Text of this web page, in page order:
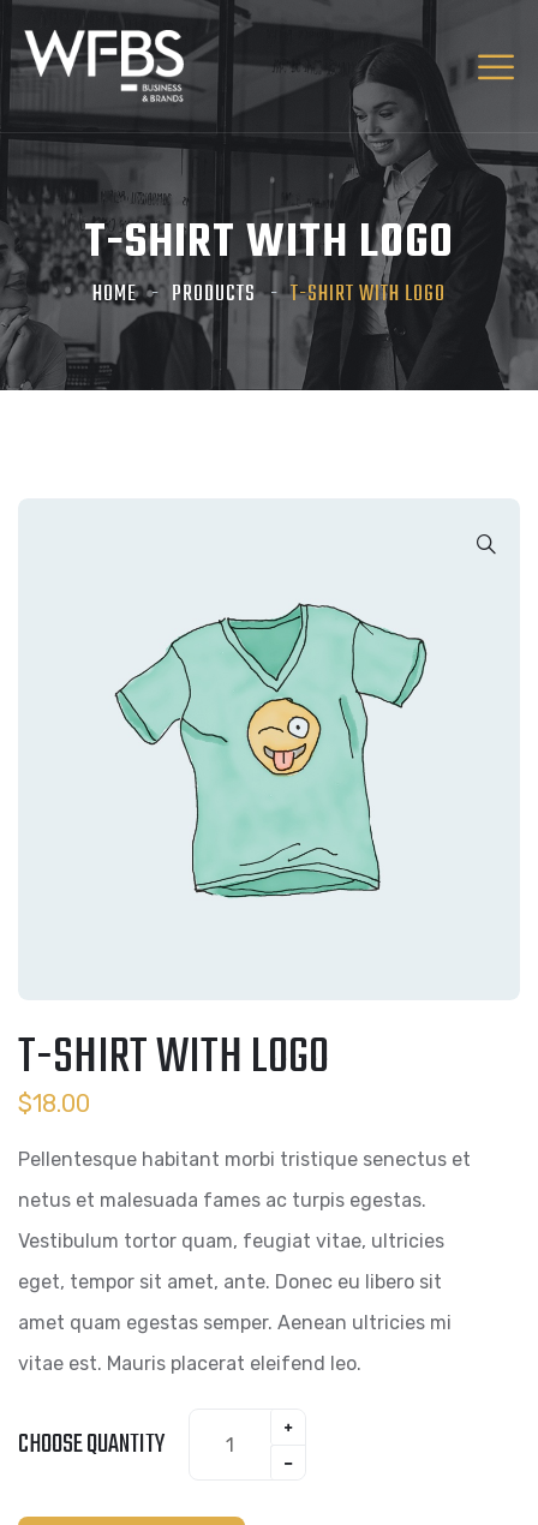
T-SHIRT WITH LOGO
HOME PRODUCTS T-SHIRT WITH LOGO
T-SHIRT WITH LOGO
$18.00
Pellentesque habitant morbi tristique senectus et
netus et malesuada fames ac turpis egestas.
Vestibulum tortor quam, feugiat vitae, ultricies
eget, tempor sit amet, ante. Donec eu libero sit
amet quam egestas semper. Aenean ultricies mi
vitae est. Mauris placerat eleifend leo.
CHOOSE QUANTITY